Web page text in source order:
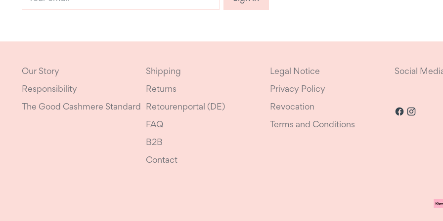
email
Our Story
Responsibility
The Good Cashmere Standard
Shipping
Returns
Retourenportal (DE)
FAQ
B2B
Contact
Legal Notice
Privacy Policy
Revocation
Terms and Conditions
Social